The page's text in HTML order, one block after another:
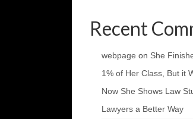
Recent
webpage on She
1% of Her Class, But it
Now She Shows Law
Lawyers a Better Way